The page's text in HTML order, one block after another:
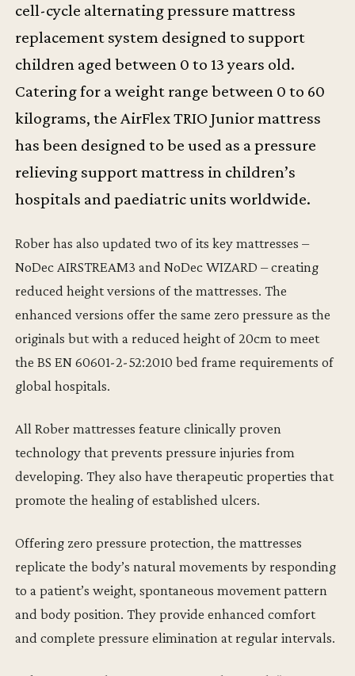
cell-cycle alternating pressure mattress
replacement system designed to support
children aged between 0 to 13 years old.
Catering for a weight range between 0 to 60
kilograms, the AirFlex TRIO Junior mattress
has been designed to be used as a pressure
relieving support mattress in children’s
hospitals and paediatric units worldwide.
Rober has also updated two of its key mattresses –
NoDec AIRSTREAM3 and NoDec WIZARD – creating
reduced height versions of the mattresses. The
enhanced versions offer the same zero pressure as the
originals but with a reduced height of 20cm to meet
the BS EN 60601-2-52:2010 bed frame requirements of
global hospitals.
All Rober mattresses feature clinically proven
technology that prevents pressure injuries from
developing. They also have therapeutic properties that
promote the healing of established ulcers.
Offering zero pressure protection, the mattresses
replicate the body’s natural movements by responding
to a patient’s weight, spontaneous movement pattern
and body position. They provide enhanced comfort
and complete pressure elimination at regular intervals.